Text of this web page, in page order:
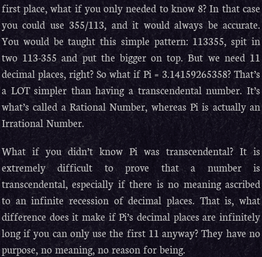
first place, what if you only needed to know 8? In that case
you could use 355/113, and it would always be accurate.
You would be taught this simple pattern: 113355, spit in
two 113-355 and put the bigger on top. But we need 11
decimal places, right? So what if Pi = 3.14159265358? That’s
a LOT simpler than having a transcendental number. It’s
what’s called a Rational Number, whereas Pi is actually an
Irrational Number.
What if you didn’t know Pi was transcendental? It is
extremely difficult to prove that a number is
transcendental, especially if there is no meaning ascribed
to an infinite recession of decimal places. That is, what
difference does it make if Pi’s decimal places are infinitely
long if you can only use the first 11 anyway? They have no
purpose, no meaning, no reason for being.